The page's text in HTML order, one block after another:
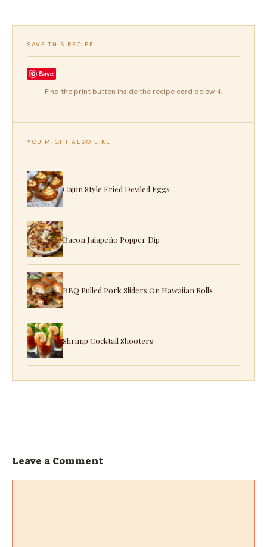
SAVE THIS RECIPE
Save
Find the print button inside the recipe card below ↓
YOU MIGHT ALSO LIKE
Cajun Style Fried Deviled Eggs
Bacon Jalapeño Popper Dip
BBQ Pulled Pork Sliders On Hawaiian Rolls
Shrimp Cocktail Shooters
Leave a Comment